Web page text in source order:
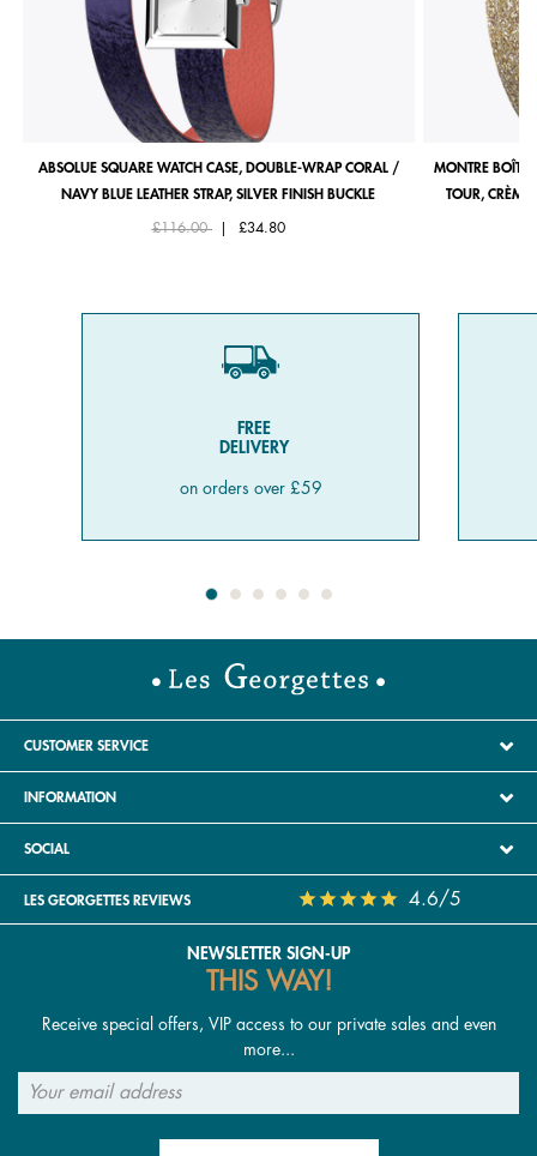
ABSOLUE SQUARE WATCH CASE, DOUBLE-WRAP CORAL /
NAVY BLUE LEATHER STRAP, SILVER FINISH BUCKLE
Price reduced from
£116.00to £34.80
MONTRE
TOUR, CRÈME
FREE
DELIVERY
on orders over £59
CUSTOMER SERVICE
INFORMATION
SOCIAL
LES GEORGETTES REVIEWS 4.6/5
NEWSLETTER SIGN-UP
THIS WAY!
Receive special offers, VIP access to our private sales and even
more...